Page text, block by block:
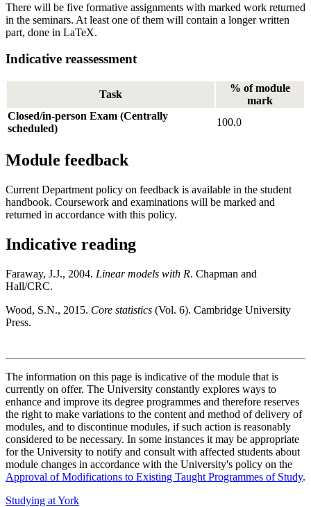
There will be five formative assignments with marked work returned
in the seminars. At least one of them will contain a longer written
part, done in LaTeX.
Indicative reassessment
Task
% of module
mark
Closed/in-person Exam (Centrally
scheduled)
100.0
Module feedback
Current Department policy on feedback is available in the student
handbook. Coursework and examinations will be marked and
returned in accordance with this policy.
Indicative reading
Faraway, J.J., 2004. Linear models with R. Chapman and
Hall/CRC.
Wood, S.N., 2015. Core statistics (Vol. 6). Cambridge University
Press.
The information on this page is indicative of the module that is
currently on offer. The University constantly explores ways to
enhance and improve its degree programmes and therefore reserves
the right to make variations to the content and method of delivery of
modules, and to discontinue modules, if such action is reasonably
considered to be necessary. In some instances it may be appropriate
for the University to notify and consult with affected students about
module changes in accordance with the University's policy on the
Approval of Modifications to Existing Taught Programmes of Study.
Studying at York